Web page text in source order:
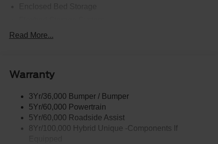
Headlamps- Led With Signature Lighting
Power Tailgate Lock
Trailer Tow Hitch
Wipers- Intermittent
Read More...
Warranty
3Yr/36,000 Bumper / Bumper
5Yr/60,000 Powertrain
5Yr/60,000 Roadside Assist
8Yr/100,000 Hybrid Unique -Components If